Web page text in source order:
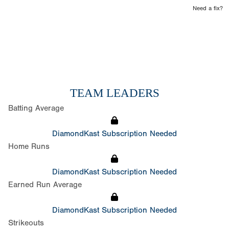
Need a fix?
TEAM LEADERS
Batting Average
DiamondKast Subscription Needed
Home Runs
DiamondKast Subscription Needed
Earned Run Average
DiamondKast Subscription Needed
Strikeouts